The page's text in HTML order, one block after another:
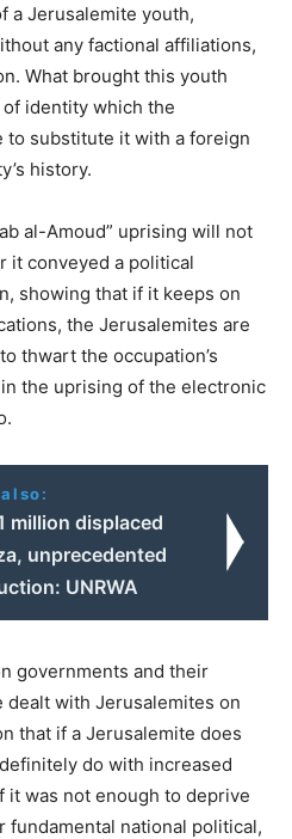
a Jerusalemite youth,
any factional affiliations,
What brought this youth
identity which the
to substitute it with a foreign
history.
al-Amoud” uprising will not
it conveyed a political
showing that if it keeps on
the Jerusalemites are
thwart the occupation’s
the uprising of the electronic
million displaced
unprecedented
UNRWA
governments and their
dealt with Jerusalemites on
that if a Jerusalemite does
do with increased
it was not enough to deprive
national political,